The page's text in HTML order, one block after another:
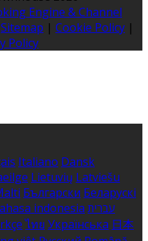
Engine & Channel
Sitemap | Cookie Policy |
Policy
Italiano Dansk
Lietuvių Latviešu
Български Беларускі
indonesia עברית
ไทย Українська 日本